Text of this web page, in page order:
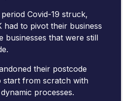
Covid-19 struck,
had to pivot their business
businesses that were still
their postcode
start from scratch with
processes.